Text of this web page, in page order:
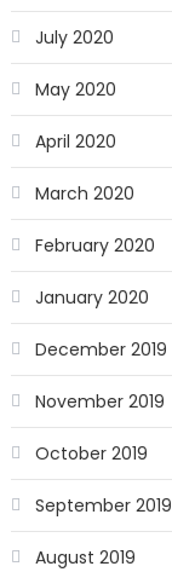
July 2020
May 2020
April 2020
March 2020
February 2020
January 2020
December 2019
November 2019
October 2019
September 2019
August 2019